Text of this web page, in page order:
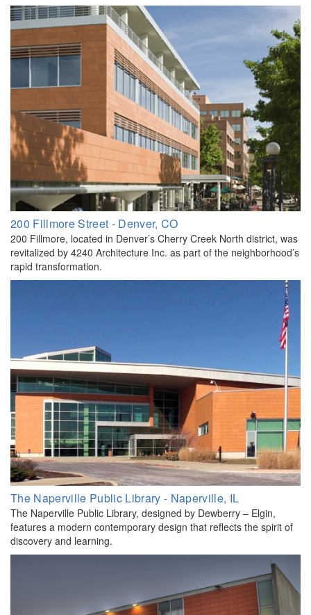
200 Fillmore Street - Denver, CO
200 Fillmore, located in Denver’s Cherry Creek North district, was
revitalized by 4240 Architecture Inc. as part of the neighborhood’s
rapid transformation.
The Naperville Public Library - Naperville, IL
The Naperville Public Library, designed by Dewberry – Elgin,
features a modern contemporary design that reflects the spirit of
discovery and learning.